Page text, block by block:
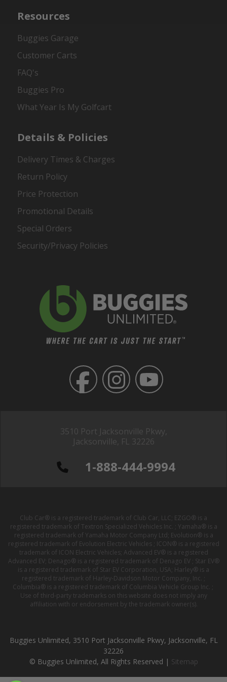
3510 Port Jacksonville Pkwy,
Jacksonville, FL 32226
1-888-444-9994
Resources
Buggies Garage
Customer Carts
FAQ's
Buggies Pro
What Year Is My Golfcart
Details & Policies
Delivery Times & Charges
Return Policy
Price Protection
Promotional Details
Special Orders
Security/Privacy Policies
Club Car® is a registered trademark of Club Car, LLC; EZGO® is a
registered trademark of Textron Specialized Vehicles Inc. ; Yamaha® is a
registered trademark of Yamaha Motor Company Ltd; Evolution® is a
registered trademark of Evolution Electric Vehicles ; ICON® is a registered
trademark of ICON Electric Vehicles; Advanced EV® is a registered
Advanced EV; Denago® is a registered trademark of Denago EV ; Star EV®
is a registered trademark of Star EV Corporation, USA; Harley® is a
registered trademark of Harley-Davidson Motor Company, Inc. ;
Columbia® is a registered trademark of Columbia Vehicle Group Inc. ;
Use of third-party trademarks on this website does not imply any
affiliation with or endorsement by the trademark owner(s).
Buggies Unlimited, 3510 Port Jacksonville Pkwy, Jacksonville, FL
32226
© Buggies Unlimited, All Rights Reserved | Sitemap